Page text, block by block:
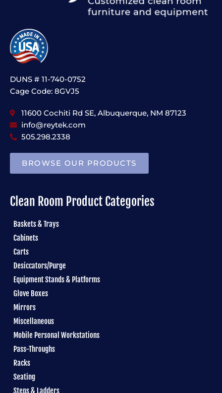
DUNS # 11-740-0752
Cage Code: 8GVJ5
11600 Cochiti Rd SE, Albuquerque, NM 87123
info@reytek.com
505.298.2338
BROWSE OUR PRODUCTS
Clean Room Product Categories
Baskets & Trays
Cabinets
Carts
Desiccators/Purge
Equipment Stands & Platforms
Glove Boxes
Mirrors
Miscellaneous
Mobile Personal Workstations
Pass-Throughs
Racks
Seating
Steps & Ladders